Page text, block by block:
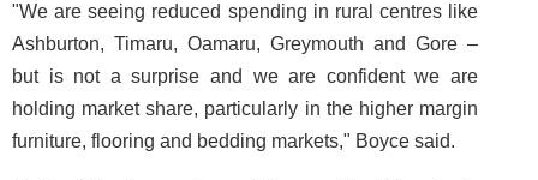
"We are seeing reduced spending in rural centres like
Ashburton, Timaru, Oamaru, Greymouth and Gore –
but is not a surprise and we are confident we are
holding market share, particularly in the higher margin
furniture, flooring and bedding markets," Boyce said.